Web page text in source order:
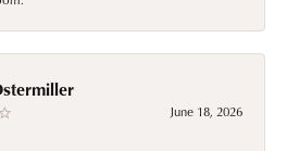
June 18, 2026